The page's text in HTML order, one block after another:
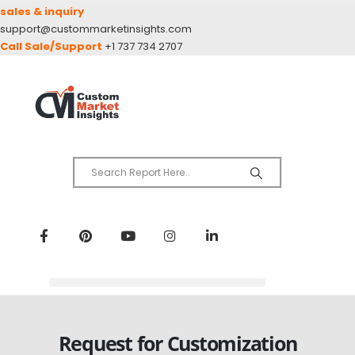
sales & inquiry
support@custommarketinsights.com
Call Sale/Support +1 737 734 2707
Request for Customization